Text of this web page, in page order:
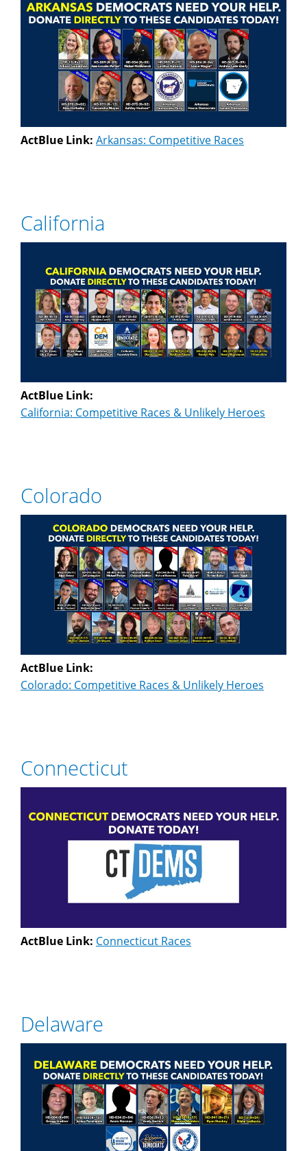
ActBlue Link: Arkansas: Competitive Races
California
ActBlue Link:
California: Competitive Races & Unlikely Heroes
Colorado
ActBlue Link:
Colorado: Competitive Races & Unlikely Heroes
Connecticut
ActBlue Link: Connecticut Races
Delaware